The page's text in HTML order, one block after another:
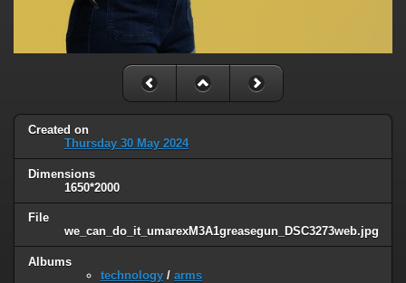
Created on
Thursday 30 May 2024
Dimensions
1650*2000
File
we_can_do_it_umarexM3A1greasegun_DSC3273web.jpg
Albums
technology / arms